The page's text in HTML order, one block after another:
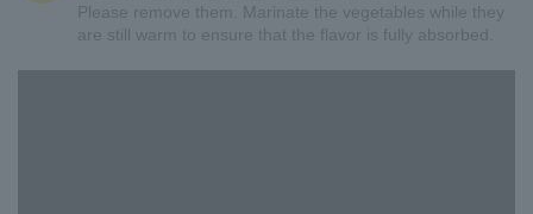
Please remove them. Marinate the vegetables while they
are still warm to ensure that the flavor is fully absorbed.